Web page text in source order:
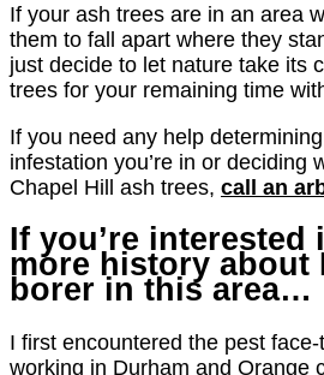
If your ash trees are in an area
them to fall apart where they
just decide to let nature take its
trees for your remaining time
If you need any help
infestation you’re in or deciding
Chapel Hill ash trees, call an
If you’re interested
more history about
borer in this area…
I first encountered the pest
working in Durham and Orange